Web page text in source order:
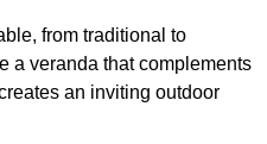
from traditional to
a veranda that complements
an inviting outdoor